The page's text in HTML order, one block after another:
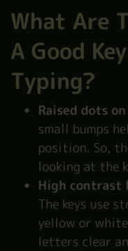
What Are
A Good
Typing?
Raised dots
small bumps
position. So,
looking at the
High contrast
The keys use
yellow or
letters clear